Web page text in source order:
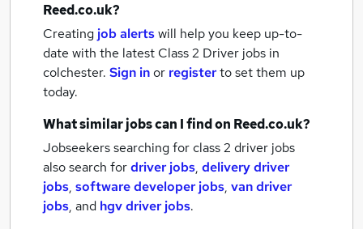
Reed.co.uk?
Creating job alertswill help you keep up-to-
date with the latest Class 2 Driver jobs in
colchester. Sign inor registerto set them up
today.
What similar jobs can I find on Reed.co.uk?
Jobseekers searching for class 2 driver jobs
also search fordriver jobs, delivery driver
jobs, software developer jobs, van driver
jobs, and hgv driver jobs.